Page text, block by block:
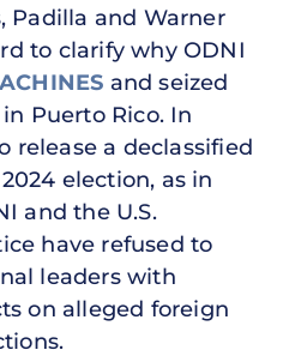
Padilla and Warner
to clarify why ODNI
and seized
Puerto Rico. In
release a declassified
election, as in
and the U.S.
have refused to
leaders with
on alleged foreign